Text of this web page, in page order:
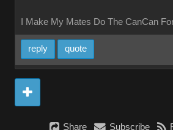
I Make My Mates Do The CanCan
reply quote
Share Subscribe